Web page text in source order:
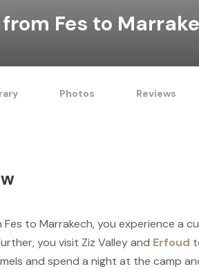
Fes to
Photos Reviews
to Marrakech, you experience a
you visit Ziz Valley and Erfoud
and spend a night at the camp